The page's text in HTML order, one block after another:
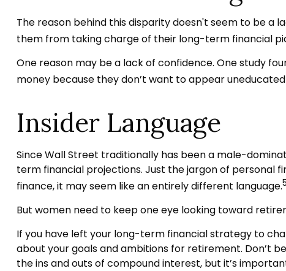
The reason behind this disparity doesn't seem to be a
them from taking charge of their long-term financial
One reason may be a lack of confidence. One study
money because they don’t want to appear
Insider Language
Since Wall Street traditionally has been a male-
term financial projections. Just the jargon of personal
finance, it may seem like an entirely different language.5
But women need to keep one eye looking toward
If you have left your long-term financial strategy to
about your goals and ambitions for retirement. Don’t
the ins and outs of compound interest, but it’s